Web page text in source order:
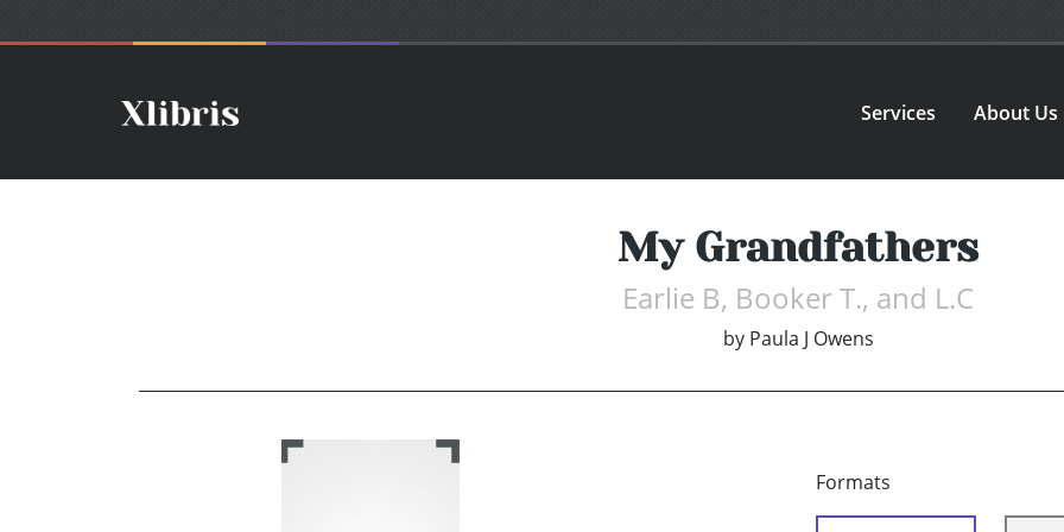
Services About Us
My Grandfathers
Earlie B, Booker T., and L.C
by Paula J Owens
Formats